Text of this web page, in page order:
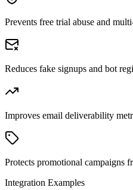
Prevents free trial abuse and
Reduces fake signups and bot
Improves email deliverability
Protects promotional campaigns
Integration Examples